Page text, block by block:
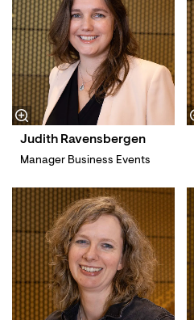
Judith Ravensbergen
Manager Business Events